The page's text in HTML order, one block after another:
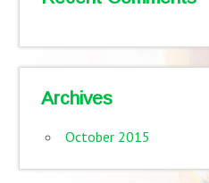
Archives
October 2015